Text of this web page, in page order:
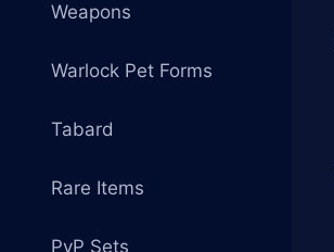
Weapons
Warlock Pet Forms
Tabard
Rare Items
PvP Sets